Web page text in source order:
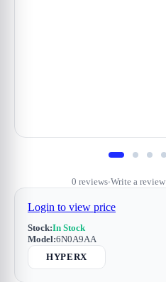
0 reviews•Write a review
Login to view price
Stock:In Stock
Model:6N0A9AA
HYPERX